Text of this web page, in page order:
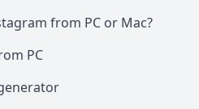
from PC or Mac?
PC